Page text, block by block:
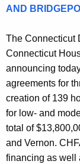
AND
The Connecticut
Connecticut
announcing
agreements for
creation of 139
for low- and
total of
and Vernon.
financing as well